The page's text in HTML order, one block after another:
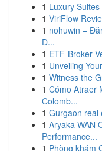
1 Luxury
1 ViriFlow
1 nohuwin –
Đ...
1 ETF-Broker
1 Unveiling
1 Witness the
1 Cómo Atraer
Colomb...
1 Gurgaon real
1 Aryaka WAN
Performance...
1 Phòng khám